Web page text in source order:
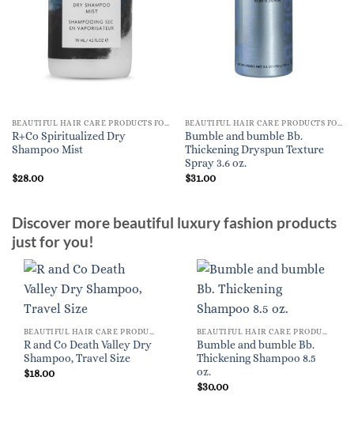
R+Co Spiritualized Dry
Shampoo Mist
$28.00
Bumble and bumble Bb.
Thickening Dryspun Texture
Spray 3.6 oz.
$31.00
Discover more beautiful luxury fashion products
just for you!
R and Co Death Valley Dry
Shampoo, Travel Size
$18.00
Bumble and bumble Bb.
Thickening Shampoo 8.5
oz.
$30.00